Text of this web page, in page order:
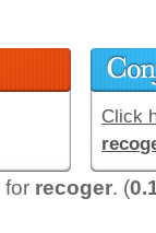
Click
for recoger. (